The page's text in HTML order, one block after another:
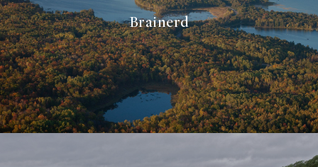
Brainerd